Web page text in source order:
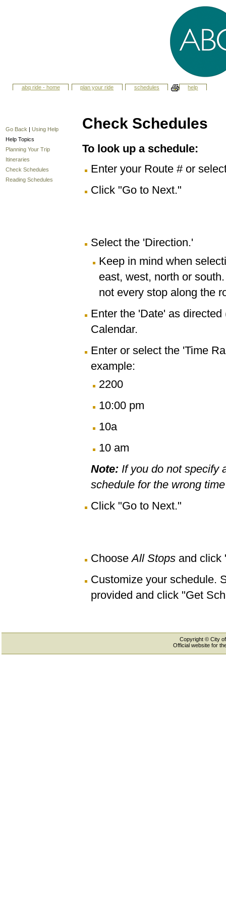
abq ride - home plan your ride schedules help
Go Back | Using Help
Help Topics
Planning Your Trip
Itineraries
Check Schedules
Reading Schedules
Check Schedules
To look up a schedule:
Enter your Route # or
Click "Go to Next."
Select the 'Direction.'
Keep in mind when
east, west, north or
not every stop along the
Enter the 'Date' as
Calendar.
Enter or select the 'Time
example:
2200
10:00 pm
10a
10 am
Note:If you do not specify
schedule for the wrong
Click "Go to Next."
ChooseAll Stopsand click
Customize your schedule.
provided and click "Get
Copyright © City
Official website for